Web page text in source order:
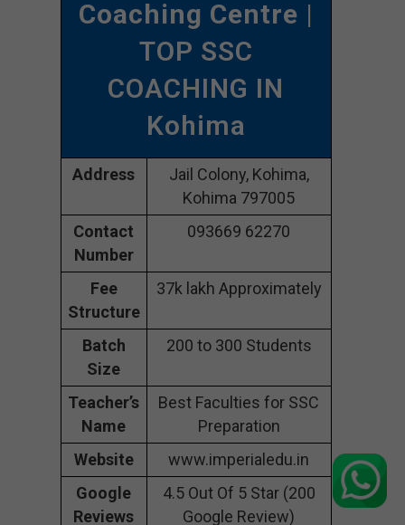
Coaching Centre |
TOP SSC
COACHING IN
Kohima
Address
Jail Colony, Kohima,
Kohima 797005
Contact
Number
093669 62270
Fee
Structure
37k lakh Approximately
Batch
Size
200 to 300 Students
Teacher’s
Name
Best Faculties for SSC
Preparation
Website
www.imperialedu.in
Google
Reviews
4.5 Out Of 5 Star (200
Google Review)